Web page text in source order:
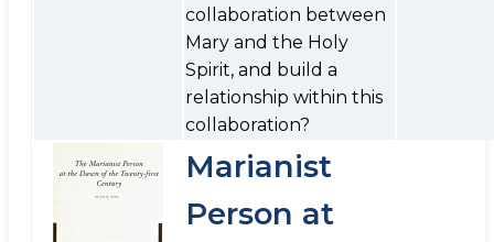
collaboration between
Mary and the Holy
Spirit, and build a
relationship within this
collaboration?
Marianist
Person at